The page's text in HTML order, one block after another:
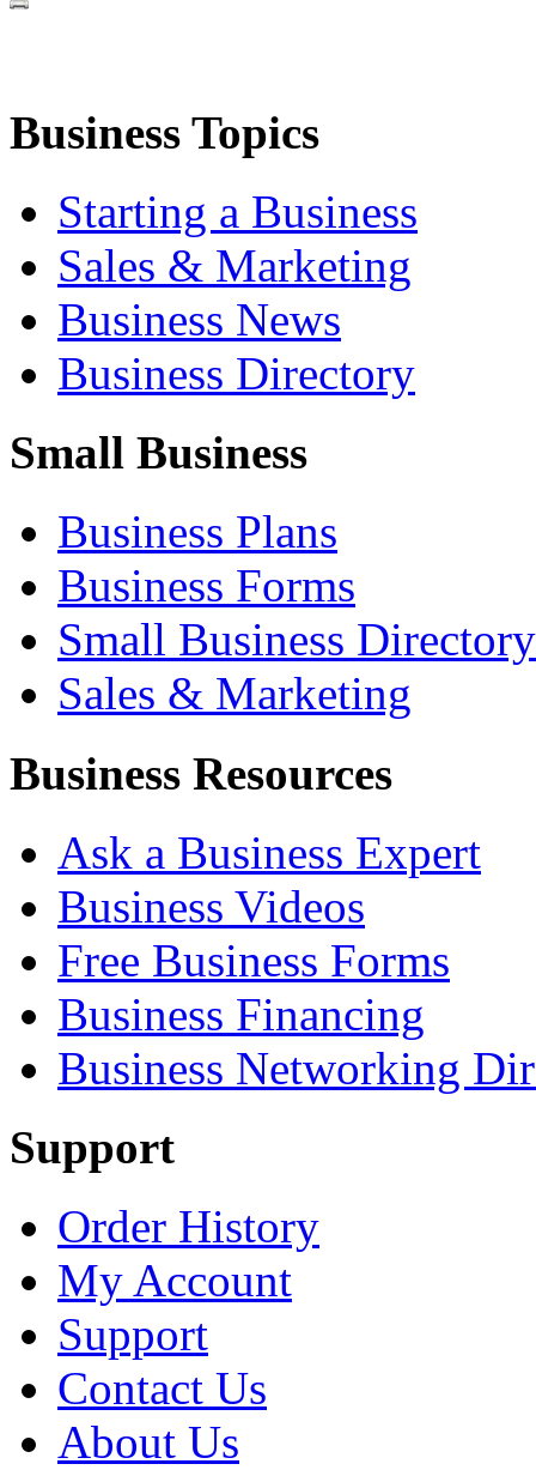
Business Topics
Starting a Business
Sales & Marketing
Business News
Business Directory
Small Business
Business Plans
Business Forms
Small Business Directory
Sales & Marketing
Business Resources
Ask a Business Expert
Business Videos
Free Business Forms
Business Financing
Business Networking
Support
Order History
My Account
Support
Contact Us
About Us